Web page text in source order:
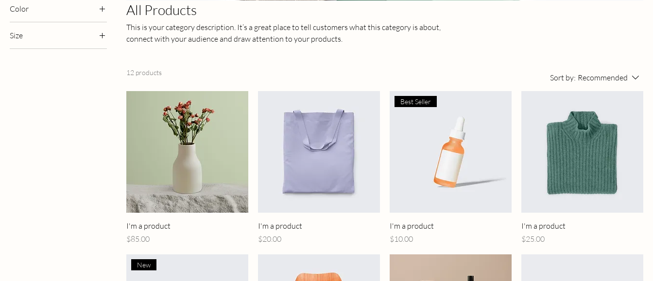
Color
Size
All Products
This is your category description. It’s a great place to tell customers what this category is about,
connect with your audience and draw attention to your products.
12 products
Sort by: Recommended
I'm a product
Price
$85.00
I'm a product
Price
$20.00
Best Seller
I'm a product
Price
$10.00
I'm a product
Price
$25.00
New